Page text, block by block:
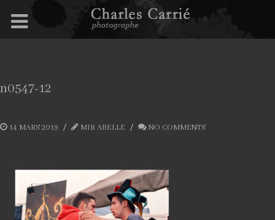
n0547-12
14 MARS 2019 MIR ABELLE NO COMMENTS